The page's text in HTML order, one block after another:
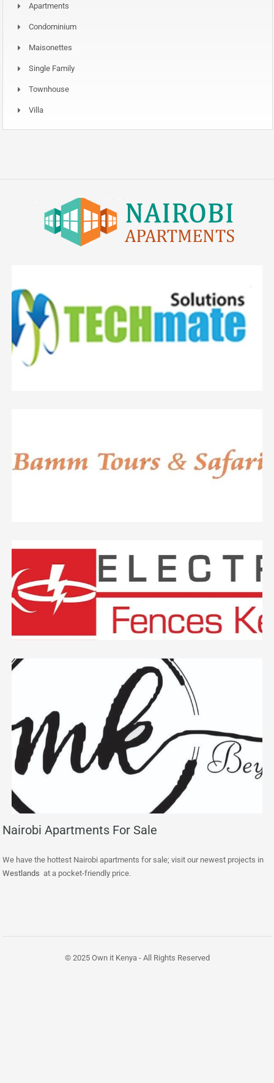
Apartments
Condominium
Maisonettes
Single Family
Townhouse
Villa
Nairobi Apartments For Sale
We have the hottest Nairobi apartments for sale; visit our newest projects in
Westlands at a pocket-friendly price.
© 2025 Own it Kenya - All Rights Reserved